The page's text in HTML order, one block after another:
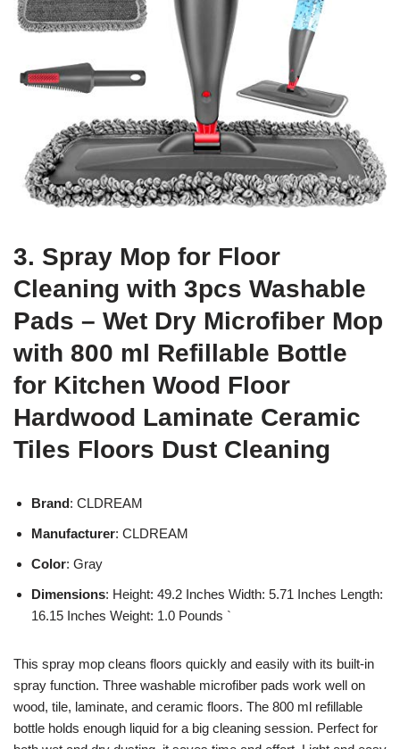
3. Spray Mop for Floor
Cleaning with 3pcs Washable
Pads – Wet Dry Microfiber Mop
with 800 ml Refillable Bottle
for Kitchen Wood Floor
Hardwood Laminate Ceramic
Tiles Floors Dust Cleaning
Brand: CLDREAM
Manufacturer: CLDREAM
Color: Gray
Dimensions: Height: 49.2 Inches Width: 5.71 Inches Length:
16.15 Inches Weight: 1.0 Pounds `
This spray mop cleans floors quickly and easily with its built-in
spray function. Three washable microfiber pads work well on
wood, tile, laminate, and ceramic floors. The 800 ml refillable
bottle holds enough liquid for a big cleaning session. Perfect for